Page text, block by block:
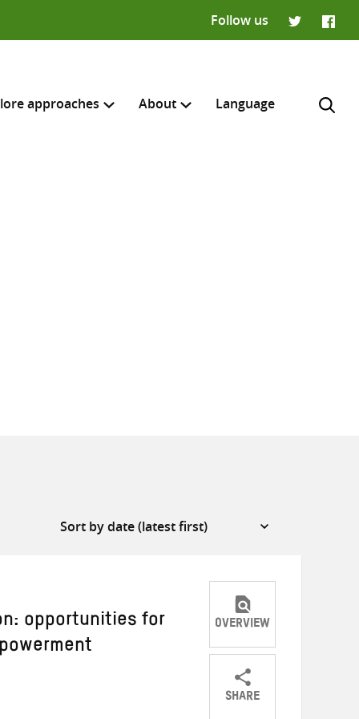
Follow us
approaches About Language
opportunities for OVERVIEW
SHARE